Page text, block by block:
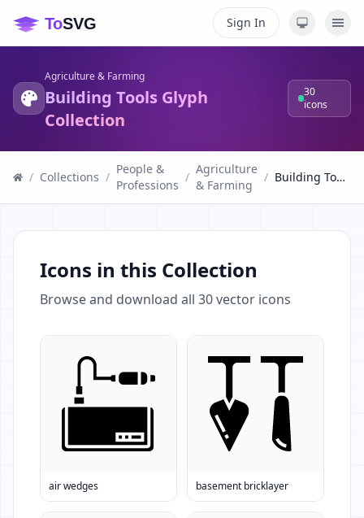
Sign In
Agriculture & Farming
Building Tools Glyph
Collection
30
icons
/ Collections /
People &
Professions
/
Agriculture
& Farming
/ Building Tools Glyph Collection
Icons in this Collection
Browse and download all 30vector icons
air wedges basement bricklayer